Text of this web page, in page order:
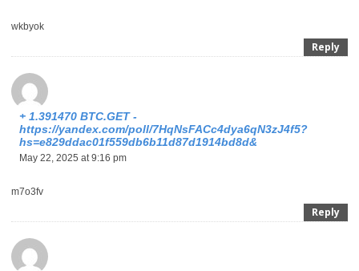
wkbyok
Reply
+ 1.391470 BTC.GET -
https://yandex.com/poll/7HqNsFACc4dya6qN3zJ4f5?
hs=e829ddac01f559db6b11d87d1914bd8d&
May 22, 2025 at 9:16 pm
m7o3fv
Reply